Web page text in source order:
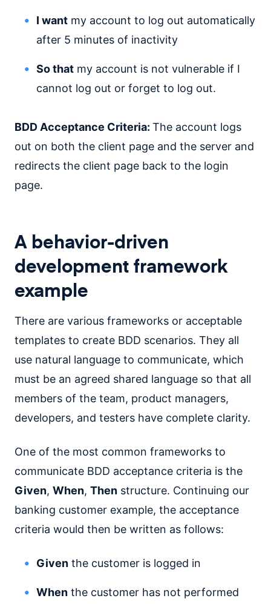
I want my account to log out automatically
after 5 minutes of inactivity
So that my account is not vulnerable if I
cannot log out or forget to log out.
BDD Acceptance Criteria: The account logs
out on both the client page and the server and
redirects the client page back to the login
page.
A behavior-driven
development framework
example
There are various frameworks or acceptable
templates to create BDD scenarios. They all
use natural language to communicate, which
must be an agreed shared language so that all
members of the team, product managers,
developers, and testers have complete clarity.
One of the most common frameworks to
communicate BDD acceptance criteria is the
Given, When, Then structure. Continuing our
banking customer example, the acceptance
criteria would then be written as follows:
Given the customer is logged in
When the customer has not performed